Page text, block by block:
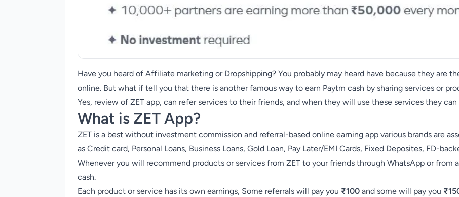
Have you heard of Affiliate marketing or Dropshipping? You probably may heard have because they are
online. But what if tell you that there is another famous way to earn Paytm cash by sharing services or
Yes, review of ZET app, can refer services to their friends, and when they will use these services they
What is ZET App?
ZET is a best without investment commission and referral-based online earning app various brands are
as Credit card, Personal Loans, Business Loans, Gold Loan, Pay Later/EMI Cards, Fixed Deposites, FD-
Whenever you will recommend products or services from ZET to your friends through WhatsApp or from
cash.
Each product or service has its own earnings, Some referrals will pay you ₹100 and some will pay you